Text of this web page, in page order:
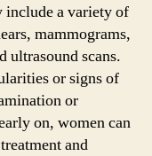
include a variety of
mammograms,
ultrasound scans.
or signs of
or
on, women can
and